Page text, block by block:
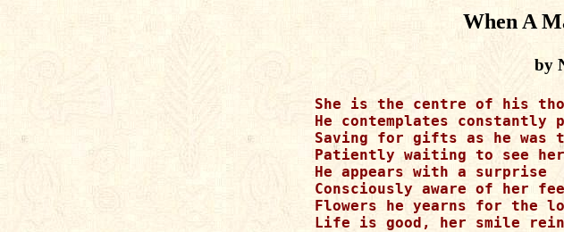
When A
by
She is the centre of his
He contemplates constantly
Saving for gifts as he was
Patiently waiting to see
He appears with a surprise
Consciously aware of her
Flowers he yearns for the
Life is good, her smile